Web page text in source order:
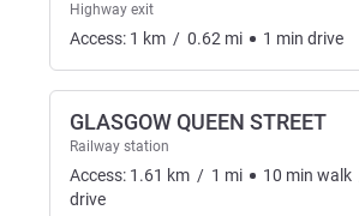
Highway exit
Access: 1 km / 0.62 mi 1 min drive
GLASGOW QUEEN STREET
Railway station
Access: 1.61 km / 1 mi 10 min walk
drive